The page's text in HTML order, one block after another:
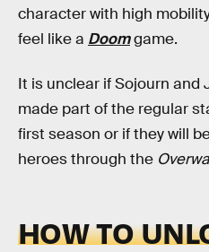
character with high
feel like a Doomgame.
It is unclear if Sojourn and
made part of the regular
first season or if they will
heroes through the
HOW TO